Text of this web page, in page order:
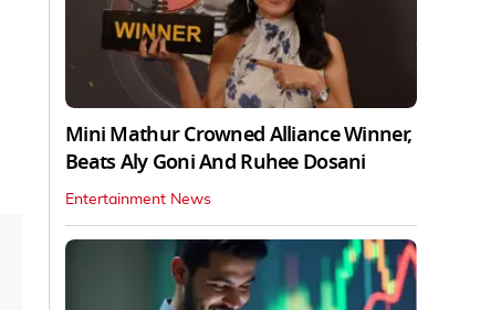
Mini Mathur Crowned Alliance Winner,
Beats Aly Goni And Ruhee Dosani
Entertainment News